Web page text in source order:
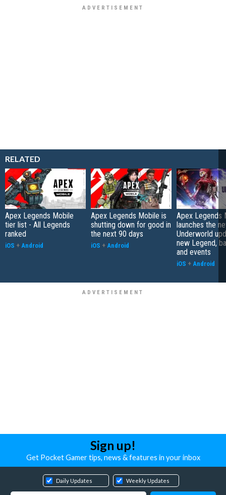
RELATED
Apex Legends Mobile
tier list - All Legends
ranked
iOS + Android
Apex Legends Mobile is
shutting down for good in
the next 90 days
iOS + Android
Apex Legends
launches the
Underworld
new Legend,
and events
iOS + Android
Sign up!
Get Pocket Gamer tips, news & features in your inbox
Daily Updates Weekly Updates